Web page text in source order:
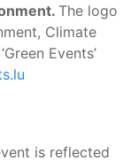
The logo
Climate
Events’
is reflected